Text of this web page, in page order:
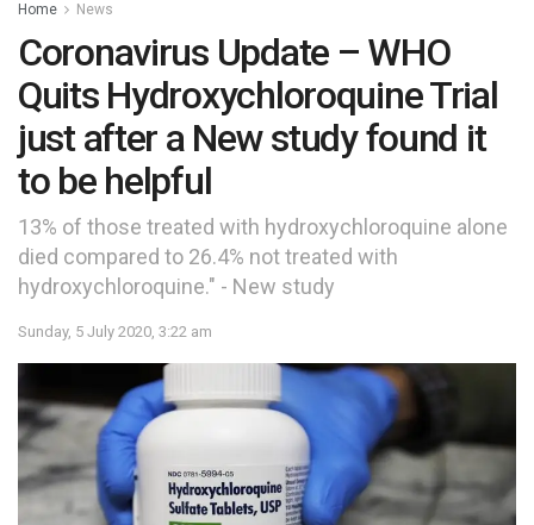
Home News
Coronavirus Update – WHO
Quits Hydroxychloroquine Trial
just after a New study found it
to be helpful
13% of those treated with hydroxychloroquine alone
died compared to 26.4% not treated with
hydroxychloroquine." - New study
Sunday, 5 July 2020, 3:22 am